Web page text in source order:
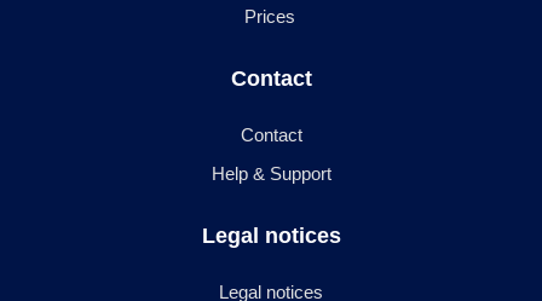
Prices
Contact
Contact
Help & Support
Legal notices
Legal notices